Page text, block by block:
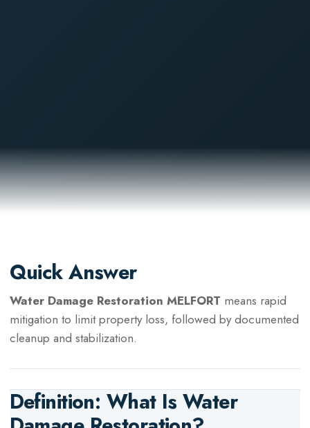
Quick Answer
Water Damage Restoration MELFORT means rapid
mitigation to limit property loss, followed by documented
cleanup and stabilization.
Definition: What IsWater